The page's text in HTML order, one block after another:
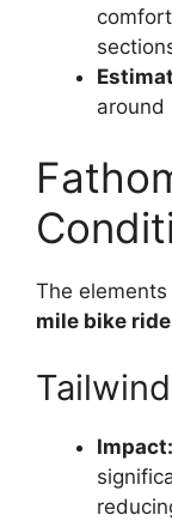
around
The
mile bike ride
Impact: